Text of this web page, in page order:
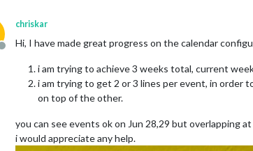
Offline
chriskar
Hi, I have made great progress on the calendar
i am trying to achieve 3 weeks total, current
i am trying to get 2 or 3 lines per event, in order
on top of the other.
you can see events ok on Jun 28,29 but overlapping
i would appreciate any help.